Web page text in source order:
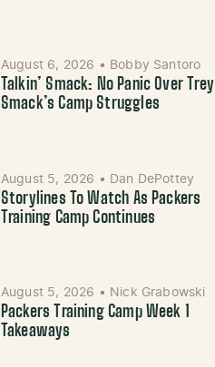
August 6, 2026 • Bobby Santoro
Talkin’ Smack: No Panic Over Trey
Smack’s Camp Struggles
August 5, 2026 • Dan DePottey
Storylines To Watch As Packers
Training Camp Continues
August 5, 2026 • Nick Grabowski
Packers Training Camp Week 1
Takeaways